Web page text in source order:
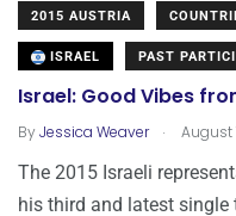
2015 AUSTRIA
ISRAEL PAST
Israel: Good Vibes
ByJessica Weaver . August
The 2015 Israeli
his third and latest single